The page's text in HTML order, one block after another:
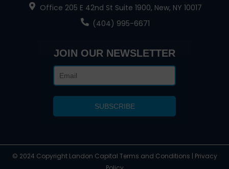
Office 205 E 42nd St Suite 1900, New, NY 10017
(404) 995-6671
JOIN OUR NEWSLETTER
© 2024 Copyright Landon Capital Terms and Conditions | Privacy